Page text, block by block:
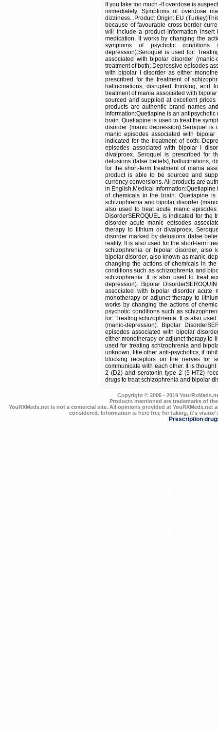
If you take too much -If overdose is
immediately. Symptoms of overdose
dizziness. .Product Origin: EU
because of favourable cross border
will include a product information insert
medication. It works by changing the
symptoms of psychotic
depression).Seroquel is used for:
associated with bipolar disorder
treatment of both: Depressive episodes
with bipolar I disorder as either
prescribed for the treatment of
hallucinations, disrupted thinking, and
treatment of mania associated with
sourced and supplied at excellent
products are authentic brand names
Information:Quetiapine is an
brain. Quetiapine is used to treat the
disorder (manic depression).Seroquel
manic episodes associated with bipolar
indicated for the treatment of both:
episodes associated with bipolar I
divalproex. Seroquel is prescribed for
delusions (false beliefs), hallucinations,
for the short-term treatment of mania
product is able to be sourced and
currency conversions. All products are
in English.Medical
of chemicals in the brain. Quetiapine
schizophrenia and bipolar disorder
also used to treat acute manic
DisorderSEROQUEL is indicated for the
disorder acute manic episodes
therapy to lithium or divalproex.
disorder marked by delusions (false
reality. It is also used for the short-term
schizophrenia or bipolar disorder, also
bipolar disorder, also known as manic-
changing the actions of chemicals in
conditions such as schizophrenia and
schizophrenia. It is also used to treat
depression). Bipolar
associated with bipolar disorder acute
monotherapy or adjunct therapy to
works by changing the actions of
psychotic conditions such as
for: Treating schizophrenia. It is also
(manic-depression). Bipolar
episodes associated with bipolar
either monotherapy or adjunct therapy to
used for treating schizophrenia and
unknown, like other anti-psychotics, it
blocking receptors on the nerves for
communicate with each other. It is
2 (D2) and serotonin type 2 (5-HT2)
drugs to treat schizophrenia and bipolar
Copyright © 2006 - 2019
Products mentioned are trademarks of
YouRXMeds.net is not a comercial site. All opinions provided at
considered. Information is here free for taking, it's
Prescription